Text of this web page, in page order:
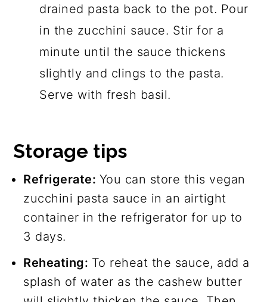
drained pasta back to the pot. Pour
in the zucchini sauce. Stir for a
minute until the sauce thickens
slightly and clings to the pasta.
Serve with fresh basil.
Storage tips
Refrigerate: You can store this vegan
zucchini pasta sauce in an airtight
container in the refrigerator for up to
3 days.
Reheating: To reheat the sauce, add a
splash of water as the cashew butter